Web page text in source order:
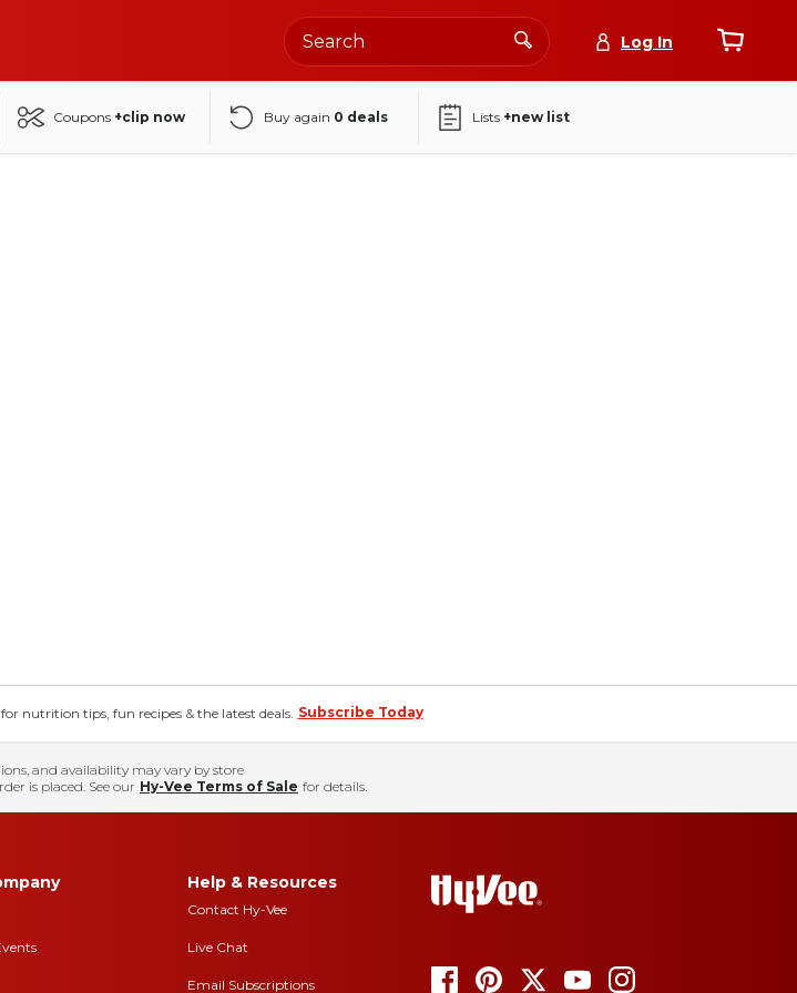
Log In
Coupons +clip now Buy again 0 deals Lists +new list
nutrition tips, fun recipes & the latest deals. Subscribe Today
and availability may vary by store
is placed. See our Hy-Vee Terms of Sale for details.
Help & Resources
Contact Hy-Vee
Live Chat
Email Subscriptions